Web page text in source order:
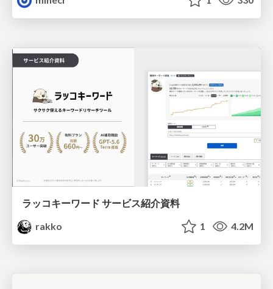
ラッコキーワード サービス紹介資料
rakko
1 4.2M